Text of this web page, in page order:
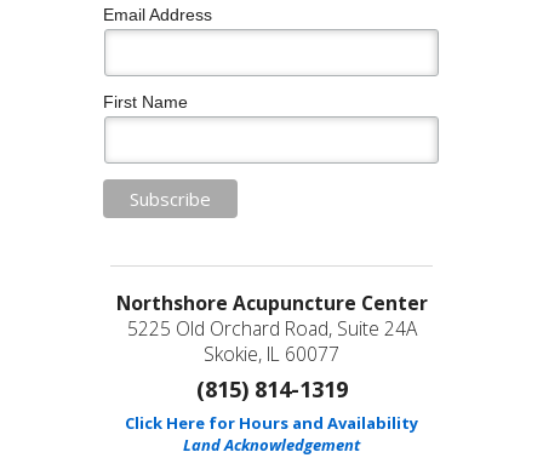
Email Address
First Name
Northshore Acupuncture Center
5225 Old Orchard Road, Suite 24A
Skokie, IL 60077
(815) 814-1319
Click Here for Hours and Availability
Land Acknowledgement